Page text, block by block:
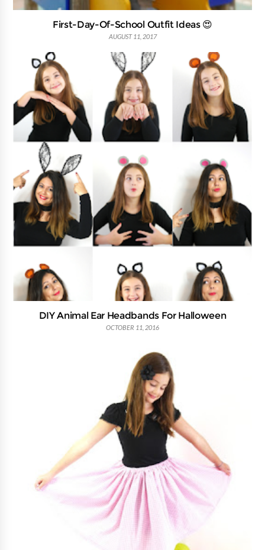
First-Day-Of-School Outfit Ideas 😍
AUGUST 11, 2017
DIY Animal Ear Headbands For Halloween
OCTOBER 11, 2016